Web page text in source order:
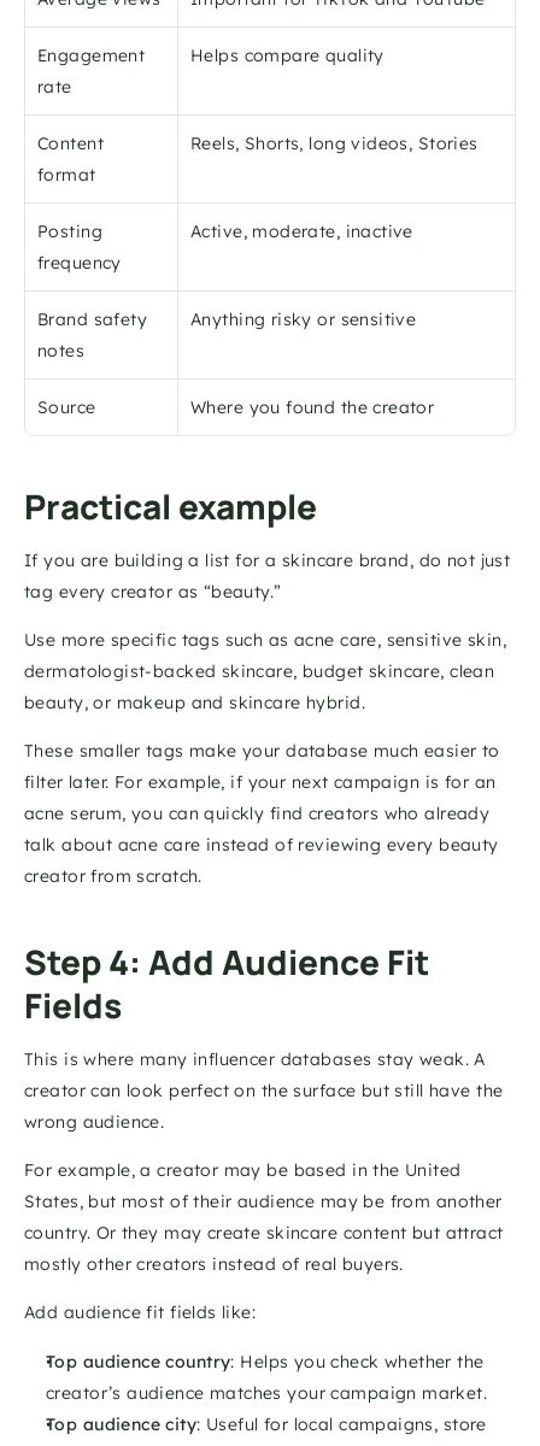
Engagement
rate
Helps compare quality
Content
format
Reels, Shorts, long videos, Stories
Posting
frequency
Active, moderate, inactive
Brand safety
notes
Anything risky or sensitive
Source Where you found the creator
Practical example
If you are building a list for a skincare brand, do not just
tag every creator as “beauty.”
Use more specific tags such as acne care, sensitive skin,
dermatologist-backed skincare, budget skincare, clean
beauty, or makeup and skincare hybrid.
These smaller tags make your database much easier to
filter later. For example, if your next campaign is for an
acne serum, you can quickly find creators who already
talk about acne care instead of reviewing every beauty
creator from scratch.
Step 4: Add Audience Fit
Fields
This is where many influencer databases stay weak. A
creator can look perfect on the surface but still have the
wrong audience.
For example, a creator may be based in the United
States, but most of their audience may be from another
country. Or they may create skincare content but attract
mostly other creators instead of real buyers.
Add audience fit fields like:
Top audience country: Helps you check whether the
creator’s audience matches your campaign market.
Top audience city: Useful for local campaigns, store